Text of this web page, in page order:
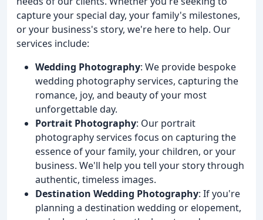
capture your special day, your family's milestones,
or your business's story, we're here to help. Our
services include:
Wedding Photography: We provide bespoke
wedding photography services, capturing the
romance, joy, and beauty of your most
unforgettable day.
Portrait Photography: Our portrait
photography services focus on capturing the
essence of your family, your children, or your
business. We'll help you tell your story through
authentic, timeless images.
Destination Wedding Photography: If you're
planning a destination wedding or elopement,